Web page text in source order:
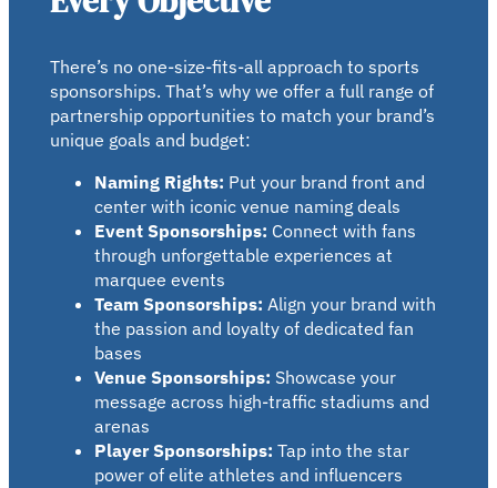
There’s no one-size-fits-all approach to sports
sponsorships. That’s why we offer a full range of
partnership opportunities to match your brand’s
unique goals and budget:
Naming Rights: Put your brand front and
center with iconic venue naming deals
Event Sponsorships: Connect with fans
through unforgettable experiences at
marquee events
Team Sponsorships:Align your brand with
the passion and loyalty of dedicated fan
bases
Venue Sponsorships: Showcase your
message across high-traffic stadiums and
arenas
Player Sponsorships: Tap into the star
power of elite athletes and influencers